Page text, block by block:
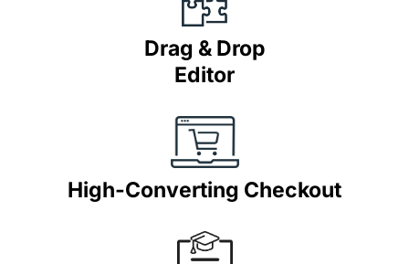
Drag & Drop
Editor
High-Converting Checkout